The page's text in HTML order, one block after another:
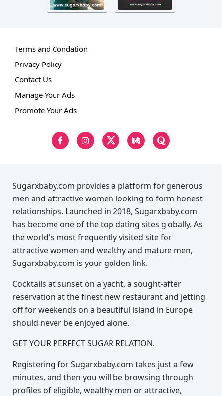
Terms and Condation
Privacy Policy
Contact Us
Manage Your Ads
Promote Your Ads
Sugarxbaby.com provides a platform for generous
men and attractive women looking to form honest
relationships. Launched in 2018, Sugarxbaby.com
has become one of the top dating sites globally. As
the world's most frequently visited site for
attractive women and wealthy and mature men,
Sugarxbaby.com is your golden link.
Cocktails at sunset on a yacht, a sought-after
reservation at the finest new restaurant and jetting
off for weekends on a beautiful island in Europe
should never be enjoyed alone.
GET YOUR PERFECT SUGAR RELATION.
Registering for Sugarxbaby.com takes just a few
minutes, and then you will be browsing through
profiles of eligible, wealthy men or attractive,